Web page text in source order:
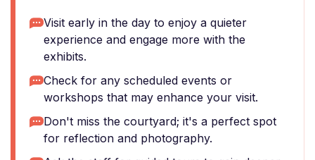
Visit early in the day to enjoy a quieter
experience and engage more with the
exhibits.
Check for any scheduled events or
workshops that may enhance your visit.
Don't miss the courtyard; it's a perfect spot
for reflection and photography.